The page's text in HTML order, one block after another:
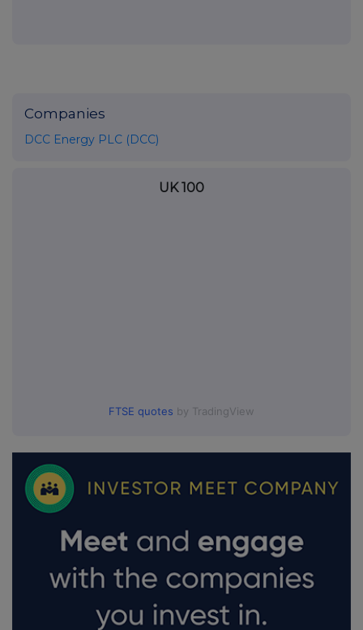
Companies
DCC Energy PLC (DCC)
UK 100
FTSE quotes by TradingView